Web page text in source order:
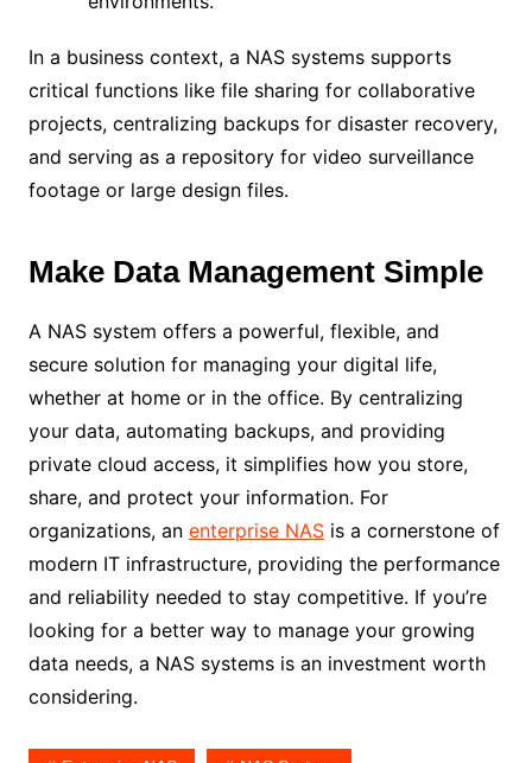
In a business context, a NAS systems supports
critical functions like file sharing for collaborative
projects, centralizing backups for disaster recovery,
and serving as a repository for video surveillance
footage or large design files.
Make Data Management Simple
A NAS system offers a powerful, flexible, and
secure solution for managing your digital life,
whether at home or in the office. By centralizing
your data, automating backups, and providing
private cloud access, it simplifies how you store,
share, and protect your information. For
organizations, an enterprise NASis a cornerstone of
modern IT infrastructure, providing the performance
and reliability needed to stay competitive. If you’re
looking for a better way to manage your growing
data needs, a NAS systems is an investment worth
considering.